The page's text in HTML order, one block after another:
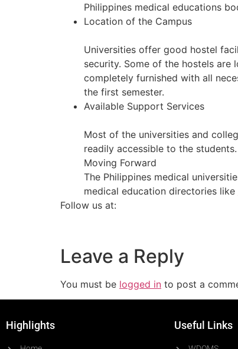
Philippines medical educations
Location of the Campus
Universities offer good hostel
security. Some of the hostels are
completely furnished with all
the first semester.
Available Support Services
Most of the universities and
readily accessible to the students.
Moving Forward
The Philippines medical
medical education directories like
Follow us at:
Leave a Reply
You must be logged in to post a
Highlights Useful Links